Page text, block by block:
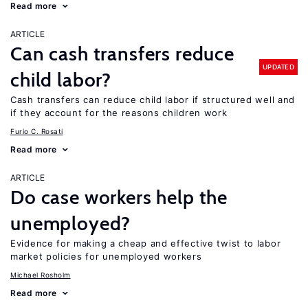
Read more
ARTICLE
Can cash transfers reduce
child labor?
UPDATED
Cash transfers can reduce child labor if structured well and
if they account for the reasons children work
Furio C. Rosati
Read more
ARTICLE
Do case workers help the
unemployed?
Evidence for making a cheap and effective twist to labor
market policies for unemployed workers
Michael Rosholm
Read more